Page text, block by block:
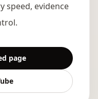
speed, evidence
page